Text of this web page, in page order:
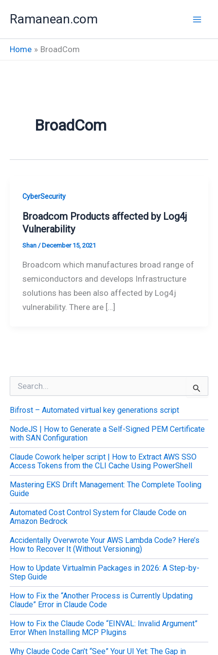
Ramanean.com
Home BroadCom
BroadCom
CyberSecurity
Broadcom Products affected by Log4j
Vulnerability
Shan / December 15, 2021
Broadcom which manufactures broad range of
semiconductors and develops Infrastructure
solutions has been also affected by Log4j
vulnerability. There are […]
r
c
h
f
o
r
:
Bifrost – Automated virtual key generations script
NodeJS | How to Generate a Self-Signed PEM Certificate
with SAN Configuration
Claude Cowork helper script | How to Extract AWS SSO
Access Tokens from the CLI Cache Using PowerShell
Mastering EKS Drift Management: The Complete Tooling
Guide
Automated Cost Control System for Claude Code on
Amazon Bedrock
Accidentally Overwrote Your AWS Lambda Code? Here’s
How to Recover It (Without Versioning)
How to Update Virtualmin Packages in 2026: A Step-by-
Step Guide
How to Fix the “Another Process is Currently Updating
Claude” Error in Claude Code
How to Fix the Claude Code “EINVAL: Invalid Argument”
Error When Installing MCP Plugins
Why Claude Code Can’t “See” Your UI Yet: The Gap in